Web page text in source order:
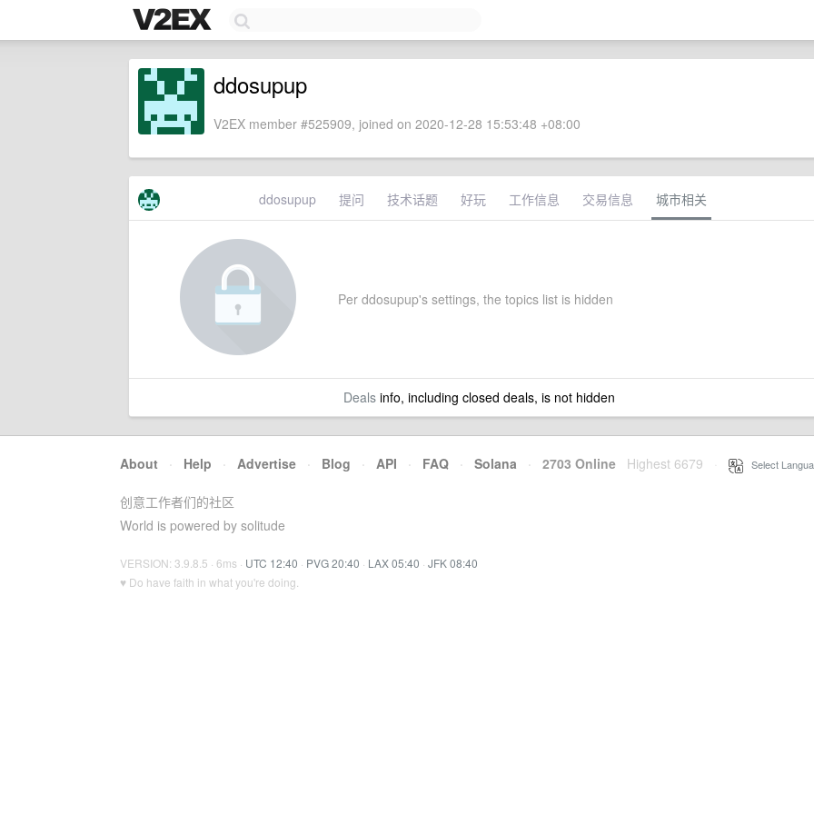
ddosupup
V2EX member #525909, joined on 2020-12-28 15:53:48 +08:00
ddosupup 提问 技术话题 好玩 工作信息 交易信息 城市相关
Per ddosupup's settings, the topics list is hidden
Dealsinfo, including closed deals, is not hidden
About · Help · Advertise · Blog · API · FAQ · Solana · 2703 Online Highest 6679 Select
创意工作者们的社区
World is powered by solitude
VERSION: 3.9.8.5 · 6ms · UTC 12:40 · PVG 20:40 · LAX 05:40 · JFK 08:40
♥ Do have faith in what you're doing.